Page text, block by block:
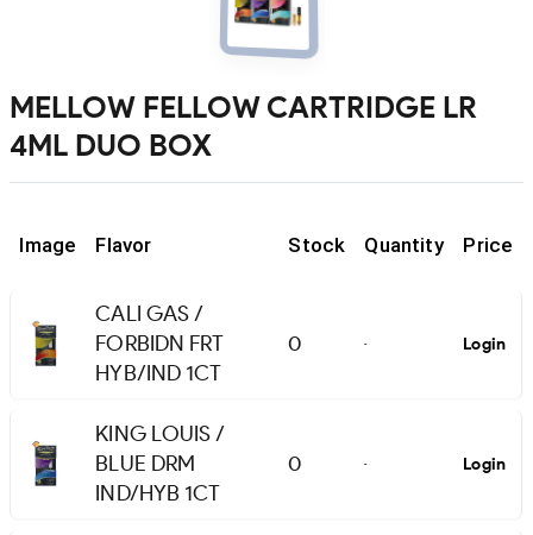
MELLOW FELLOW CARTRIDGE LR
4ML DUO BOX
Image Flavor Stock Quantity Price
CALI GAS /
FORBIDN FRT
HYB/IND 1CT
0 - Login
KING LOUIS /
BLUE DRM
IND/HYB 1CT
0 - Login